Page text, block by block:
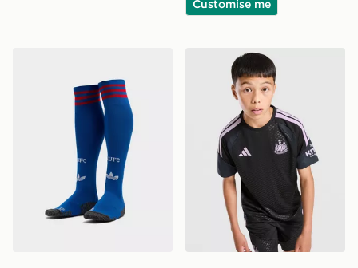
Customise me
adidas Originals Manchester United FC 2026/27
adidas Newcastle United